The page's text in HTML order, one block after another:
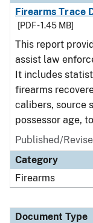
Firearms Trace
[PDF - 1.45 MB]
This report
assist law
It includes
firearms
calibers, source
possessor age,
Published/
Category
Firearms
Document Type